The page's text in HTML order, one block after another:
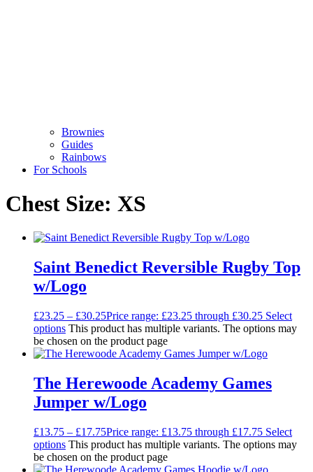
Brownies
Guides
Rainbows
For Schools
Chest Size: XS
Saint Benedict Reversible Rugby Top
w/Logo
£23.25 – £30.25Price range: £23.25 through £30.25 Select
options This product has multiple variants. The options may
be chosen on the product page
The Herewoode Academy Games
Jumper w/Logo
£13.75 – £17.75Price range: £13.75 through £17.75 Select
options This product has multiple variants. The options may
be chosen on the product page